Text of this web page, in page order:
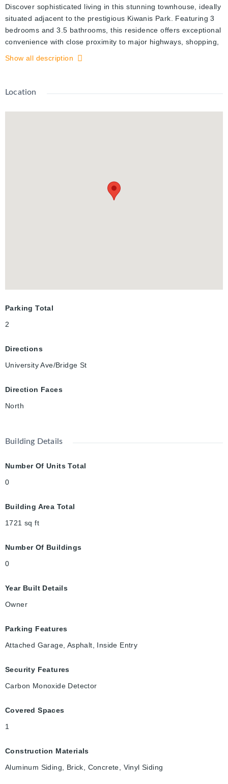
Discover sophisticated living in this stunning townhouse, ideally
situated adjacent to the prestigious Kiwanis Park. Featuring 3
bedrooms and 3.5 bathrooms, this residence offers exceptional
convenience with close proximity to major highways, shopping,
parks, and trails. Enjoy modern comforts including an attached
and a den/home office with direct patio access, while the
relaxation.
Show all description
Location
Parking Total
2
Directions
University Ave/Bridge St
Direction Faces
North
Building Details
Number Of Units Total
0
Building Area Total
1721 sq ft
Number Of Buildings
0
Year Built Details
Owner
Parking Features
Attached Garage, Asphalt, Inside Entry
Security Features
Carbon Monoxide Detector
Covered Spaces
1
Construction Materials
Aluminum Siding, Brick, Concrete, Vinyl Siding